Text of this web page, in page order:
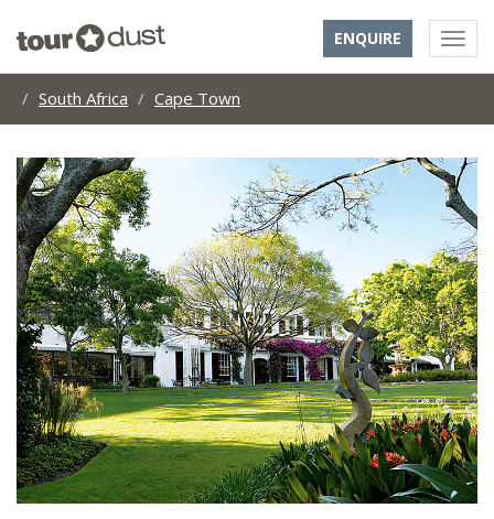
ENQUIRE
South Africa Cape Town